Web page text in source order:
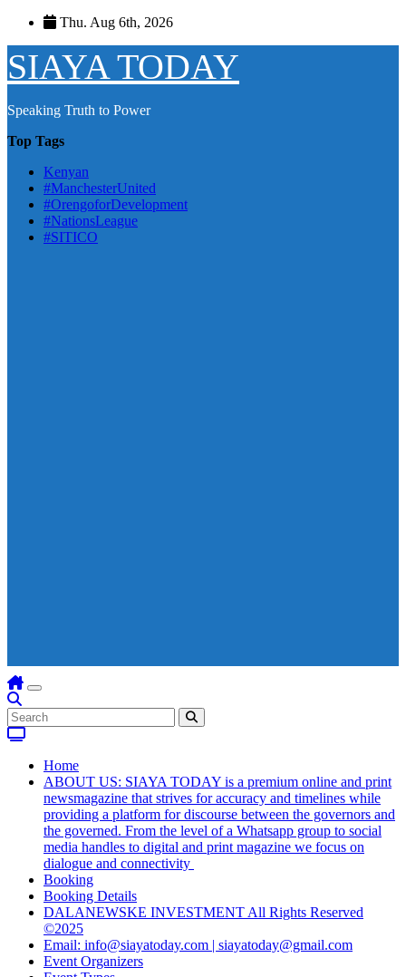
Skip
content
Thu. Aug 6th, 2026
SIAYA TODAY
Speaking Truth to Power
Top Tags
Kenyan
#ManchesterUnited
#OrengoforDevelopment
#NationsLeague
#SITICO
Home
ABOUT US: SIAYA TODAY is a premium online and print
newsmagazine that strives for accuracy and timelines while
providing a platform for discourse between the governors and
the governed. From the level of a Whatsapp group to social
media handles to digital and print magazine we focus on
dialogue and connectivity
Booking
Booking Details
DALANEWSKE INVESTMENT All Rights Reserved
©2025
Email: info@siayatoday.com | siayatoday@gmail.com
Event Organizers